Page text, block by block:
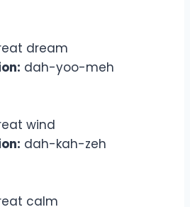
dream
dah-yoo-meh
wind
dah-kah-zeh
calm